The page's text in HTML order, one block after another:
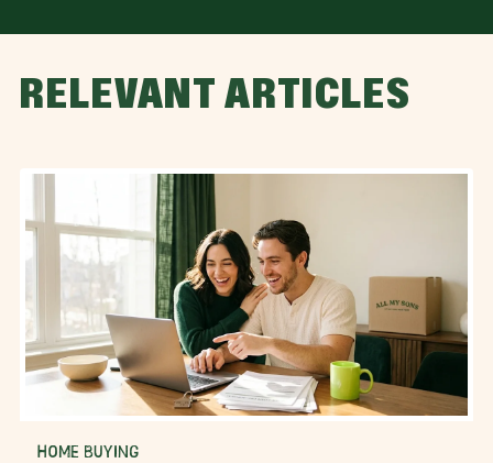
RELEVANT ARTICLES
HOME BUYING